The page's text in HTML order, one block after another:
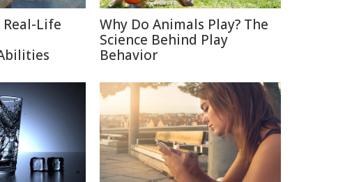
Real-Life
Why Do Animals Play? The
Science Behind Play
Behavior